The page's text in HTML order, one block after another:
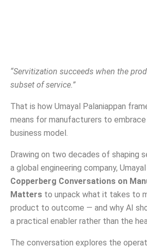
“Servitization succeeds when the
subset of service.”
That is how Umayal Palaniappan
means for manufacturers to
business model.
Drawing on two decades of shaping
a global engineering company,
Copperberg Conversations on
Matters to unpack what it takes to
product to outcome — and why AI
a practical enabler rather than the
The conversation explores the